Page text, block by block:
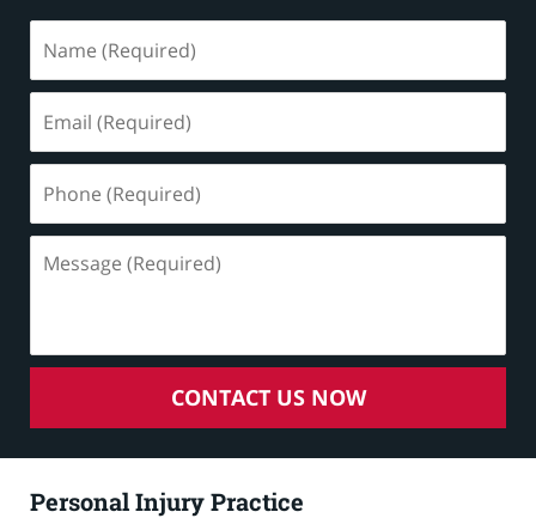
(Required)
(Required)
(Required)
(Required)
CONTACT US NOW
Personal Injury Practice